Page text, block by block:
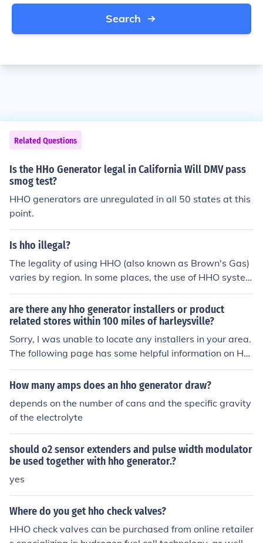
Search
Related Questions
Is the HHo Generator legal in California Will DMV pass
smog test?
HHO generators are unregulated in all 50 states at this
point.
Is hho illegal?
The legality of using HHO (also known as Brown's Gas)
varies by region. In some places, the use of HHO system
s in vehicles may be regulated due to safety concerns o
r environmental reasons. It is important to check with lo
cal laws and regulations before installing HHO systems
in vehicles to ensure compliance.
are there any hho generator installers or product
related stores within 100 miles of harleysville?
Sorry, I was unable to locate any installers in your area.
The following page has some helpful information on HH
O self-installation that may be helpful, though. http://w
ww.alternative-energy-resources.net/hho-generator-in
How many amps does an hho generator draw?
depends on the number of cans and the specific gravity
of the electrolyte
should o2 sensor extenders and pulse width modulator
be used together with hho generator.?
yes
Where do you get hho check valves?
HHO check valves can be purchased from online retailer